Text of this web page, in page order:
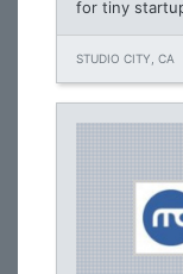
for tiny
STUDIO CITY, CA